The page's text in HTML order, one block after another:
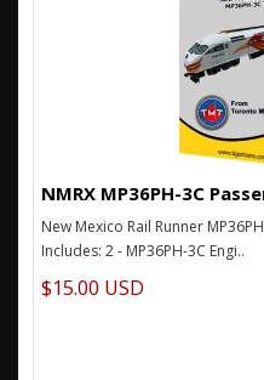
NMRX MP36PH-3C
New Mexico Rail Runner
Includes: 2 - MP36PH-3C Engi..
$15.00 USD